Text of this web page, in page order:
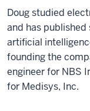
Doug studied
and has
artificial
founding the
engineer for NBS
for Medisys, Inc.